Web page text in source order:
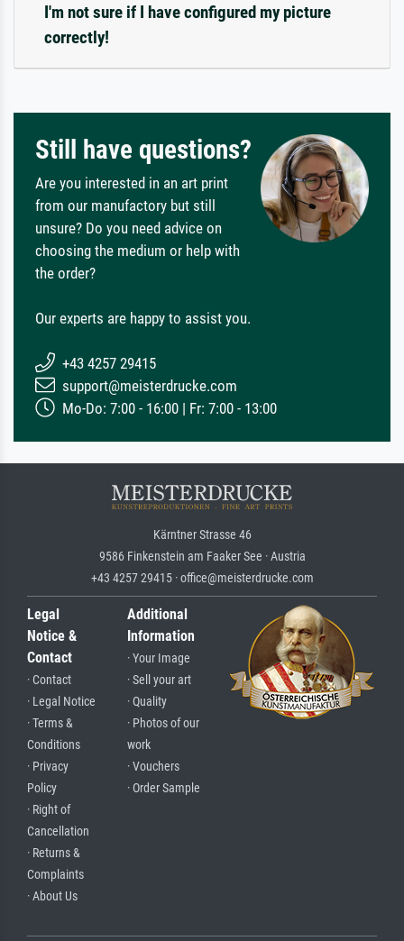
I'm not sure if I have configured my picture
correctly!
Still have questions?
Are you interested in an art print
from our manufactory but still
unsure? Do you need advice on
choosing the medium or help with
the order?
Our experts are happy to assist you.
+43 4257 29415
support@meisterdrucke.com
Mo-Do: 7:00 - 16:00 | Fr: 7:00 - 13:00
Kärntner Strasse 46
9586 Finkenstein am Faaker See · Austria
+43 4257 29415 · office@meisterdrucke.com
Legal
Notice &
Contact
· Contact
· Legal Notice
· Terms &
Conditions
· Privacy
Policy
· Right of
Cancellation
· Returns &
Complaints
· About Us
Additional
Information
· Your Image
· Sell your art
· Quality
· Photos of our
work
· Vouchers
· Order Sample